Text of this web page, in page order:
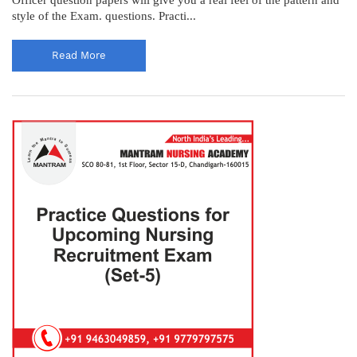
style of the Exam. questions. Practi...
Read More